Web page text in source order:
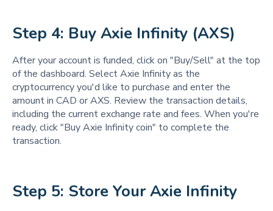
Step 4: Buy Axie Infinity (AXS)
After your account is funded, click on "Buy/Sell" at the top
of the dashboard. Select Axie Infinity as the
cryptocurrency you'd like to purchase and enter the
amount in CAD or AXS. Review the transaction details,
including the current exchange rate and fees. When you're
ready, click "Buy Axie Infinity coin" to complete the
transaction.
Step 5: Store Your Axie Infinity